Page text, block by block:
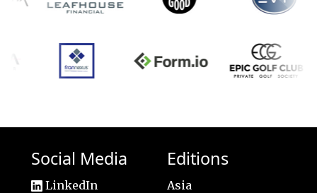
Social Media
LinkedIn
Editions
Asia